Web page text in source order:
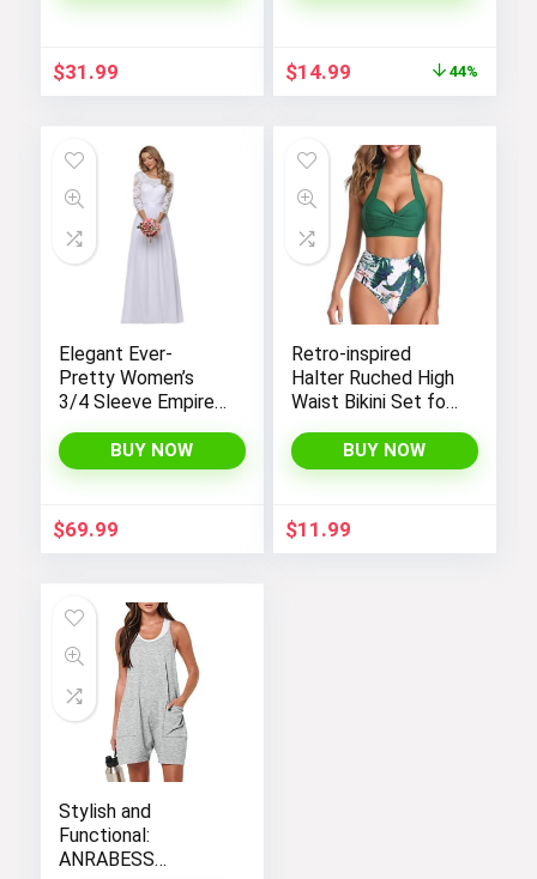
$31.99
Original
price
$14.99Current
price
$14.99.
44%
Elegant Ever-
Pretty Women’s
3/4 Sleeve Empire
Bridesmaid Dress
07412
BUY NOW
$69.99
Retro-inspired
Halter Ruched High
Waist Bikini Set for
Temptation in Two
Pieces
BUY NOW
$11.99
Stylish and
Functional:
ANRABESS